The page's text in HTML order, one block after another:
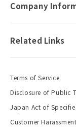
Company
Related Links
Terms of Service
Disclosure of Public
Japan Act of
Customer